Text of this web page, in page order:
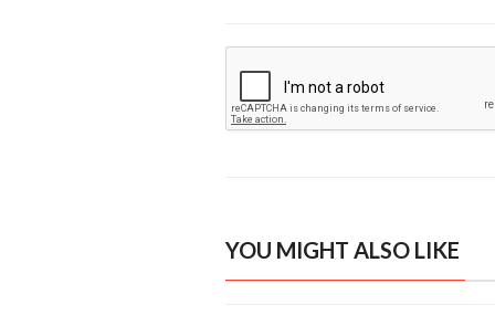
YOU MIGHT ALSO LIKE